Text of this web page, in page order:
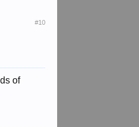
#10
of